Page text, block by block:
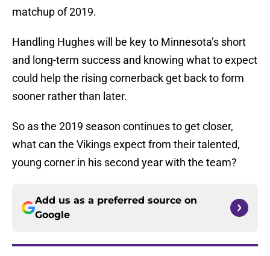
matchup of 2019.
Handling Hughes will be key to Minnesota’s short
and long-term success and knowing what to expect
could help the rising cornerback get back to form
sooner rather than later.
So as the 2019 season continues to get closer,
what can the Vikings expect from their talented,
young corner in his second year with the team?
Add us as a preferred source on
Google